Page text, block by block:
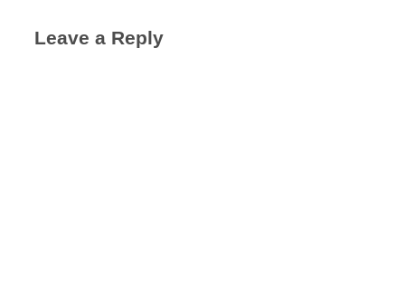
Leave a Reply